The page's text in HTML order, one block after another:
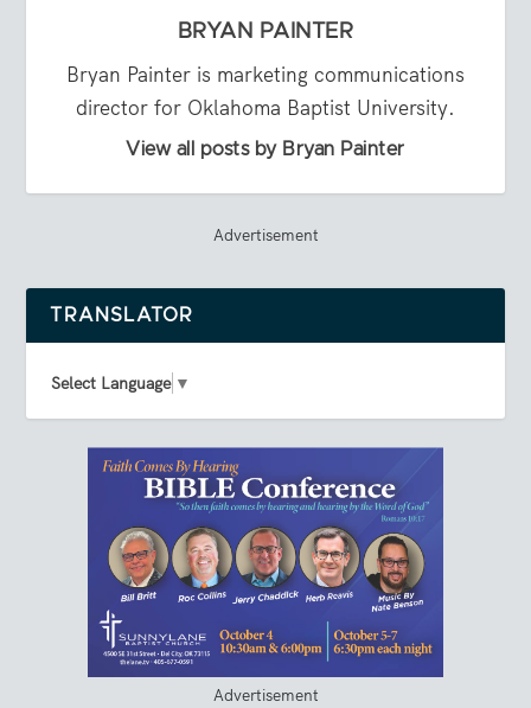
BRYAN PAINTER
Bryan Painter is marketing communications
director for Oklahoma Baptist University.
View all posts by Bryan Painter
Advertisement
TRANSLATOR
Select Language ▼
Advertisement